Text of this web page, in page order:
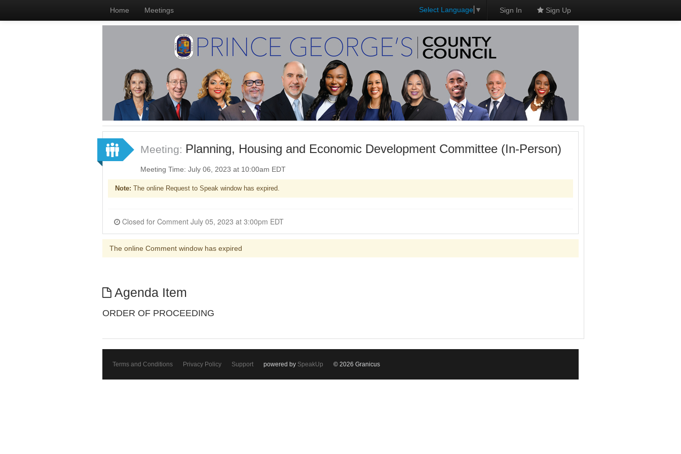
Home Meetings Select Language ▼ Sign In Sign Up
Meeting: Planning, Housing and Economic Development Committee (In-Person)
Meeting Time: July 06, 2023 at 10:00am EDT
Note: The online Request to Speak window has expired.
Closed for Comment July 05, 2023 at 3:00pm EDT
The online Comment window has expired
Agenda Item
ORDER OF PROCEEDING
Terms and Conditions Privacy Policy Support powered by SpeakUp © 2026 Granicus